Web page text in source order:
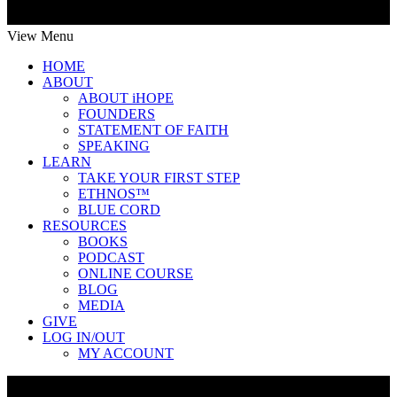
View Menu
HOME
ABOUT
ABOUT iHOPE
FOUNDERS
STATEMENT OF FAITH
SPEAKING
LEARN
TAKE YOUR FIRST STEP
ETHNOS™
BLUE CORD
RESOURCES
BOOKS
PODCAST
ONLINE COURSE
BLOG
MEDIA
GIVE
LOG IN/OUT
MY ACCOUNT